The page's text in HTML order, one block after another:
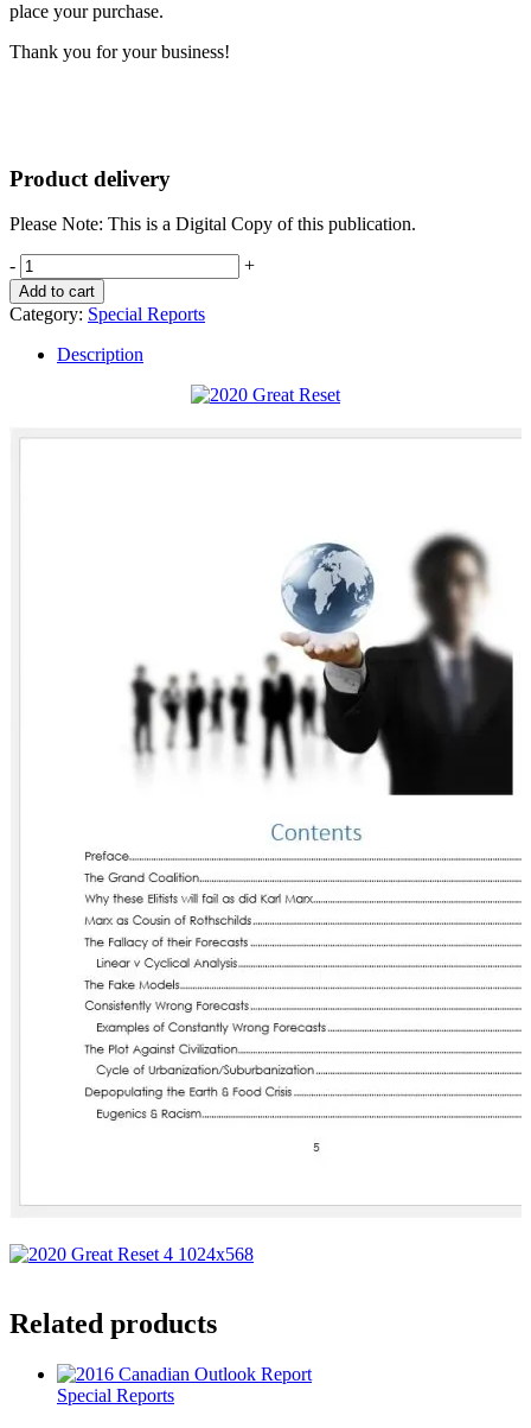
place your purchase.
Thank you for your business!
Product delivery
Please Note: This is a Digital Copy of this publication.
The
Great
Reset
quantity
- +
Add to cart
Category: Special Reports
Description
Related products
Special Reports